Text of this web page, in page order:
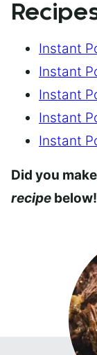
Instant
Instant
Instant
Instant
Instant
Did you
recipe below!